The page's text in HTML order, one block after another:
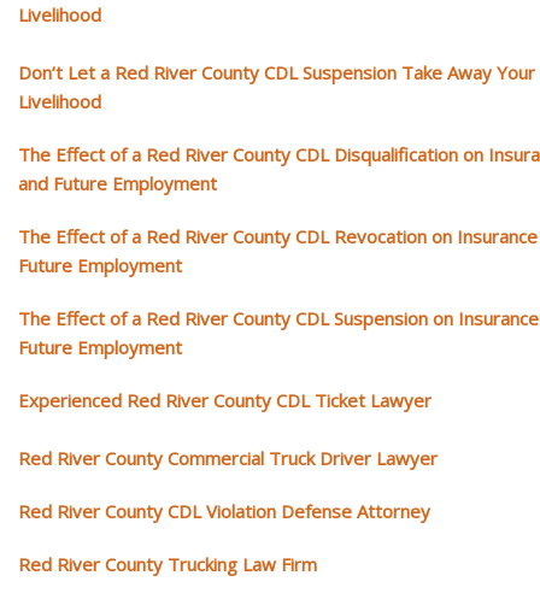
Livelihood
Don’t Let a Red River County CDL Suspension Take Away Your
Livelihood
The Effect of a Red River County CDL Disqualification on
and Future Employment
The Effect of a Red River County CDL Revocation on
Future Employment
The Effect of a Red River County CDL Suspension on
Future Employment
Experienced Red River County CDL Ticket Lawyer
Red River County Commercial Truck Driver Lawyer
Red River County CDL Violation Defense Attorney
Red River County Trucking Law Firm